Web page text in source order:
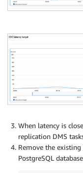
When latency is
replication DMS
Remove the
PostgreSQL